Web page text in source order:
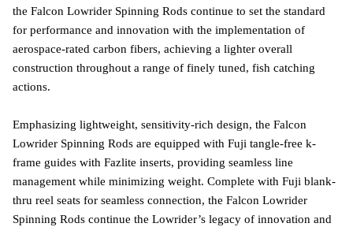
the Falcon Lowrider Spinning Rods continue to set the standard
for performance and innovation with the implementation of
aerospace-rated carbon fibers, achieving a lighter overall
construction throughout a range of finely tuned, fish catching
actions.
Emphasizing lightweight, sensitivity-rich design, the Falcon
Lowrider Spinning Rods are equipped with Fuji tangle-free k-
frame guides with Fazlite inserts, providing seamless line
management while minimizing weight. Complete with Fuji blank-
thru reel seats for seamless connection, the Falcon Lowrider
Spinning Rods continue the Lowrider’s legacy of innovation and